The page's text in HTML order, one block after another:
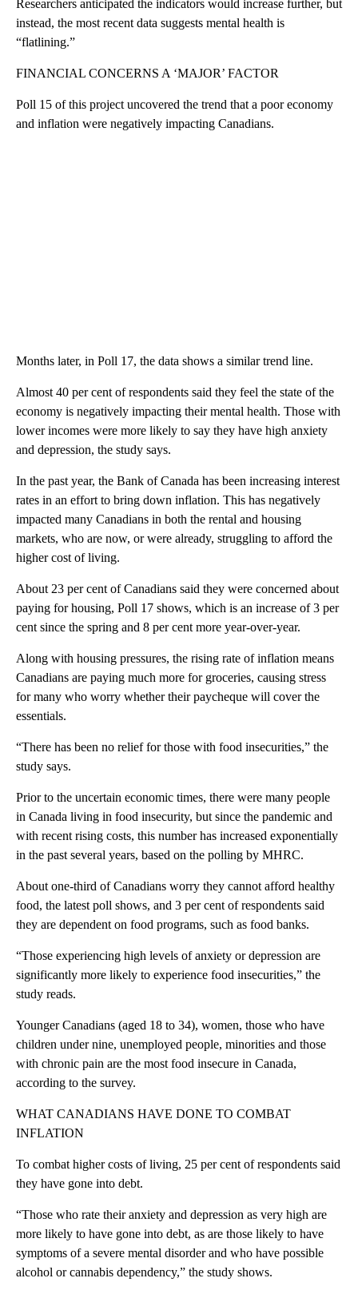
Researchers anticipated the indicators would increase further, but
instead, the most recent data suggests mental health is
“flatlining.”
FINANCIAL CONCERNS A ‘MAJOR’ FACTOR
Poll 15 of this project uncovered the trend that a poor economy
and inflation were negatively impacting Canadians.
Months later, in Poll 17, the data shows a similar trend line.
Almost 40 per cent of respondents said they feel the state of the
economy is negatively impacting their mental health. Those with
lower incomes were more likely to say they have high anxiety
and depression, the study says.
In the past year, the Bank of Canada has been increasing interest
rates in an effort to bring down inflation. This has negatively
impacted many Canadians in both the rental and housing
markets, who are now, or were already, struggling to afford the
higher cost of living.
About 23 per cent of Canadians said they were concerned about
paying for housing, Poll 17 shows, which is an increase of 3 per
cent since the spring and 8 per cent more year-over-year.
Along with housing pressures, the rising rate of inflation means
Canadians are paying much more for groceries, causing stress
for many who worry whether their paycheque will cover the
essentials.
“There has been no relief for those with food insecurities,” the
study says.
Prior to the uncertain economic times, there were many people
in Canada living in food insecurity, but since the pandemic and
with recent rising costs, this number has increased exponentially
in the past several years, based on the polling by MHRC.
About one-third of Canadians worry they cannot afford healthy
food, the latest poll shows, and 3 per cent of respondents said
they are dependent on food programs, such as food banks.
“Those experiencing high levels of anxiety or depression are
significantly more likely to experience food insecurities,” the
study reads.
Younger Canadians (aged 18 to 34), women, those who have
children under nine, unemployed people, minorities and those
with chronic pain are the most food insecure in Canada,
according to the survey.
WHAT CANADIANS HAVE DONE TO COMBAT
INFLATION
To combat higher costs of living, 25 per cent of respondents said
they have gone into debt.
“Those who rate their anxiety and depression as very high are
more likely to have gone into debt, as are those likely to have
symptoms of a severe mental disorder and who have possible
alcohol or cannabis dependency,” the study shows.